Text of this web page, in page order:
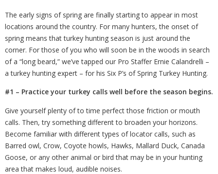
The early signs of spring are finally starting to appear in most
locations around the country. For many hunters, the onset of
spring means that turkey hunting season is just around the
corner. For those of you who will soon be in the woods in search
of a “long beard,” we’ve tapped our Pro Staffer Ernie Calandrelli –
a turkey hunting expert – for his Six P’s of Spring Turkey Hunting.
#1 – Practice your turkey calls well before the season begins.
Give yourself plenty ofto time perfect those friction or mouth
calls. Then, try something different to broaden your horizons.
Become familiar with different types of locator calls, such as
Barred owl, Crow, Coyote howls, Hawks, Mallard Duck, Canada
Goose, or any other animal or bird that may be in your hunting
area that makes loud, audible noises.